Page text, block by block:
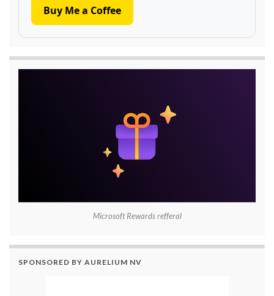
Buy Me a Coffee
Microsoft Rewards refferal
SPONSORED BY AURELIUM NV